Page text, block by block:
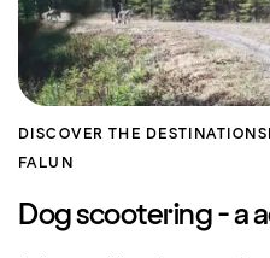
DISCOVER THE DESTINATION
FALUN
Dog scootering - a